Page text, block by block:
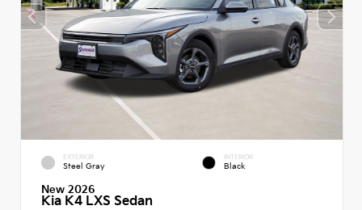
EXTERIOR
Steel Gray
INTERIOR
Black
New 2026
Kia K4 LXS Sedan